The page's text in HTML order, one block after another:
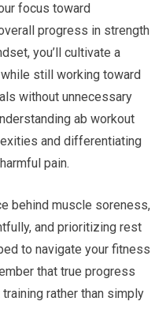
focus toward
progress in strength
you’ll cultivate a
still working toward
without unnecessary
ab workout
and differentiating
pain.
behind muscle soreness,
and prioritizing rest
to navigate your fitness
that true progress
rather than simply